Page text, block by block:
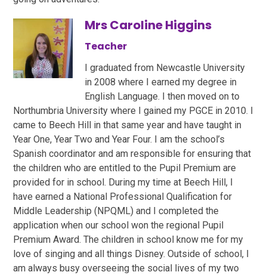
Mrs Caroline Higgins
Teacher
I graduated from Newcastle University
in 2008 where I earned my degree in
English Language. I then moved on to
Northumbria University where I gained my PGCE in 2010. I
came to Beech Hill in that same year and have taught in
Year One, Year Two and Year Four. I am the school’s
Spanish coordinator and am responsible for ensuring that
the children who are entitled to the Pupil Premium are
provided for in school. During my time at Beech Hill, I
have earned a National Professional Qualification for
Middle Leadership (NPQML) and I completed the
application when our school won the regional Pupil
Premium Award. The children in school know me for my
love of singing and all things Disney. Outside of school, I
am always busy overseeing the social lives of my two